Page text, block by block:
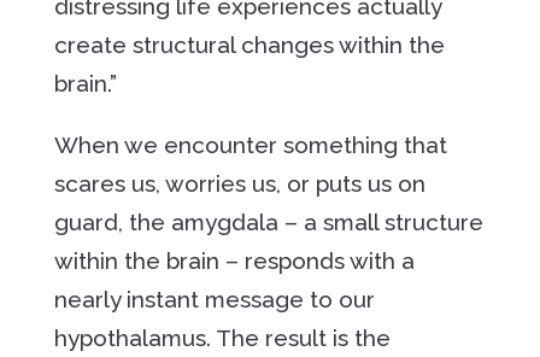
distressing life experiences actually
create structural changes within the
brain.”
When we encounter something that
scares us, worries us, or puts us on
guard, the amygdala – a small structure
within the brain – responds with a
nearly instant message to our
hypothalamus. The result is the